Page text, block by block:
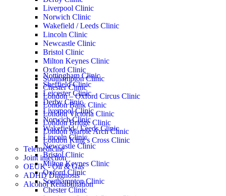
Liverpool Clinic
Norwich Clinic
Wakefield / Leeds Clinic
Lincoln Clinic
Newcastle Clinic
Bristol Clinic
Milton Keynes Clinic
Oxford Clinic
Southampton Clinic
Chester Clinic
London – Oxford Circus Clinic
London Bank Clinic
London Victoria Clinic
London Bridge Clinic
London Marble Arch Clinic
London King’s Cross Clinic
Telemedicine
Joint injection
OEUK - Oil & Gas
ADHD Diagnosis
Alcohol Rehabilitation
Nottingham Clinic
Sheffield Clinic
Leicester Clinic
Derby Clinic
Liverpool Clinic
Norwich Clinic
Wakefield / Leeds Clinic
Lincoln Clinic
Newcastle Clinic
Bristol Clinic
Milton Keynes Clinic
Oxford Clinic
Southampton Clinic
Chester Clinic